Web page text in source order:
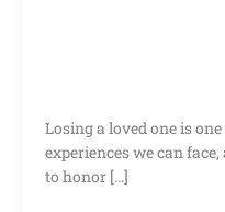
Losing a loved one is
experiences we can
to honor […]